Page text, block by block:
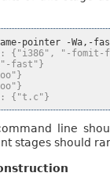
pointer
-Wa,-
{"i386", "-fomit-
fast"}
{"t.c"}
line
stages should